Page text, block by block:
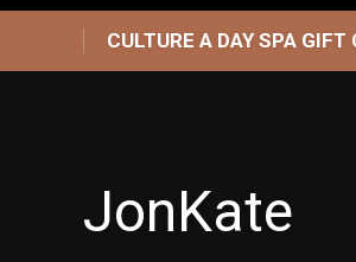
CULTURE A DAY SPA GIFT
JonKate